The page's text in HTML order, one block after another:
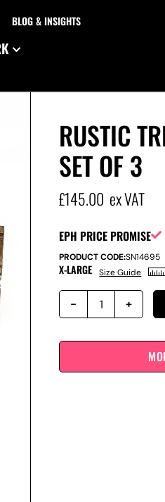
BLOG & INSIGHTS
RUSTIC
SET OF 3
£145.00 ex VAT
EPH PRICE PROMISE
PRODUCT CODE:SN14695
X-LARGE Size Guide